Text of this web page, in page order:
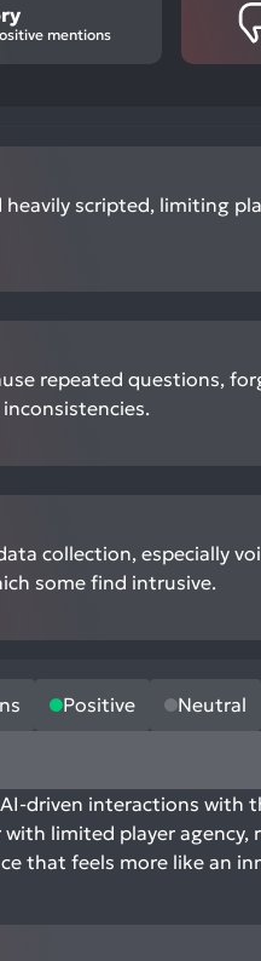
mentions
heavily scripted, limiting
repeated questions,
collection, especially
some find intrusive.
Positive Neutral
driven interactions with
limited player agency,
that feels more like an